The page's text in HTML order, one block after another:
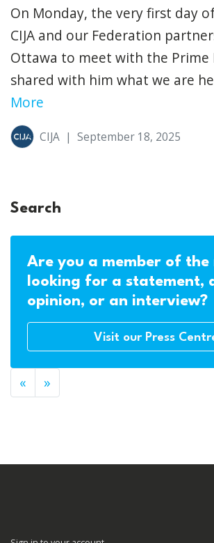
On Monday, the very first day
CIJA and our Federation
Ottawa to meet with the Prime
shared with him what we are
More
CIJA | September 18, 2025
Search
Are you a member of the
looking for a statement,
opinion, or an interview?
Visit our Press
« »